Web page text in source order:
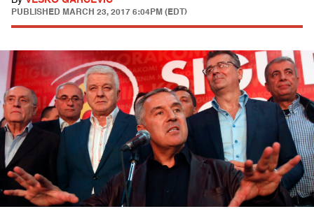
PUBLISHED MARCH 23, 2017 6:04PM (EDT)